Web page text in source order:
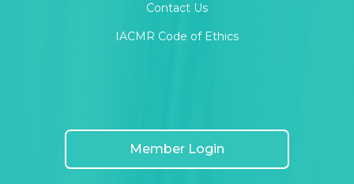
Contact Us
IACMR Code of Ethics
Member Login